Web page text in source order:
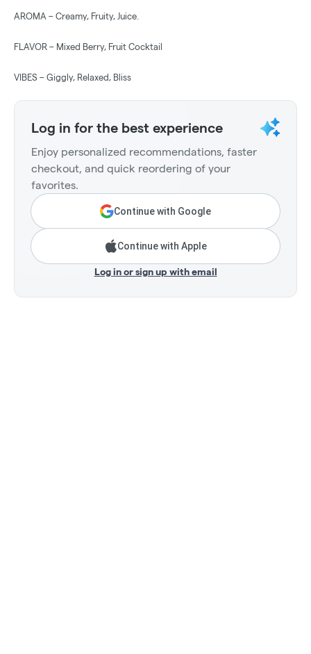
AROMA – Creamy, Fruity, Juice.
FLAVOR – Mixed Berry, Fruit Cocktail
VIBES – Giggly, Relaxed, Bliss
Log in for the best experience
Enjoy personalized recommendations, faster
checkout, and quick reordering of your
favorites.
Continue with Google
Continue with Apple
Log in or sign up with email